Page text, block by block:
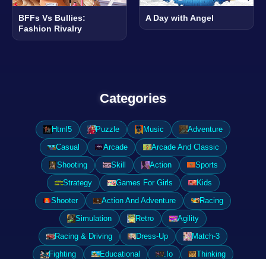
BFFs Vs Bullies:
Fashion Rivalry
A Day with Angel
Categories
Html5 Puzzle Music
Adventure
Casual
Arcade
Arcade And Classic
Shooting
Skill Action
Sports
Strategy
Games For Girls
Kids
Shooter
Action And Adventure
Racing
Simulation
Retro
Agility
Racing & Driving
Dress-Up
Match-3
Fighting
Educational .Io
Thinking